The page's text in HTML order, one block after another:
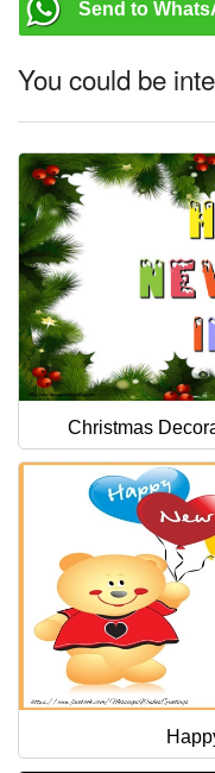
Send to
You could be
Christmas